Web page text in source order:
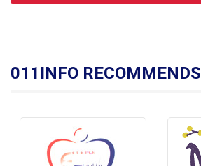
011INFO RECOMMENDS